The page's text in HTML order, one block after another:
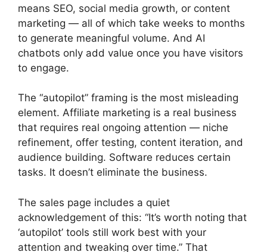
means SEO, social media growth, or content
marketing — all of which take weeks to months
to generate meaningful volume. And AI
chatbots only add value once you have visitors
to engage.
The “autopilot” framing is the most misleading
element. Affiliate marketing is a real business
that requires real ongoing attention — niche
refinement, offer testing, content iteration, and
audience building. Software reduces certain
tasks. It doesn’t eliminate the business.
The sales page includes a quiet
acknowledgement of this: “It’s worth noting that
‘autopilot’ tools still work best with your
attention and tweaking over time.” That